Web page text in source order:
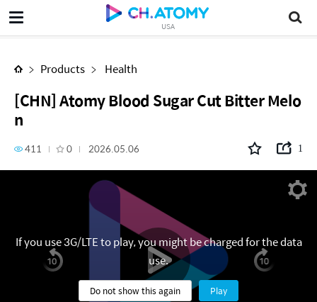
USA
[CHN] Atomy Blood Sugar Cut Bitter Melon
Products Health
[CHN] Atomy Blood Sugar Cut Bitter Melo
n
411 0 2026.05.06 1
If you use 3G/LTE to play, you might be charged for the data
use.
Do not show this again Play